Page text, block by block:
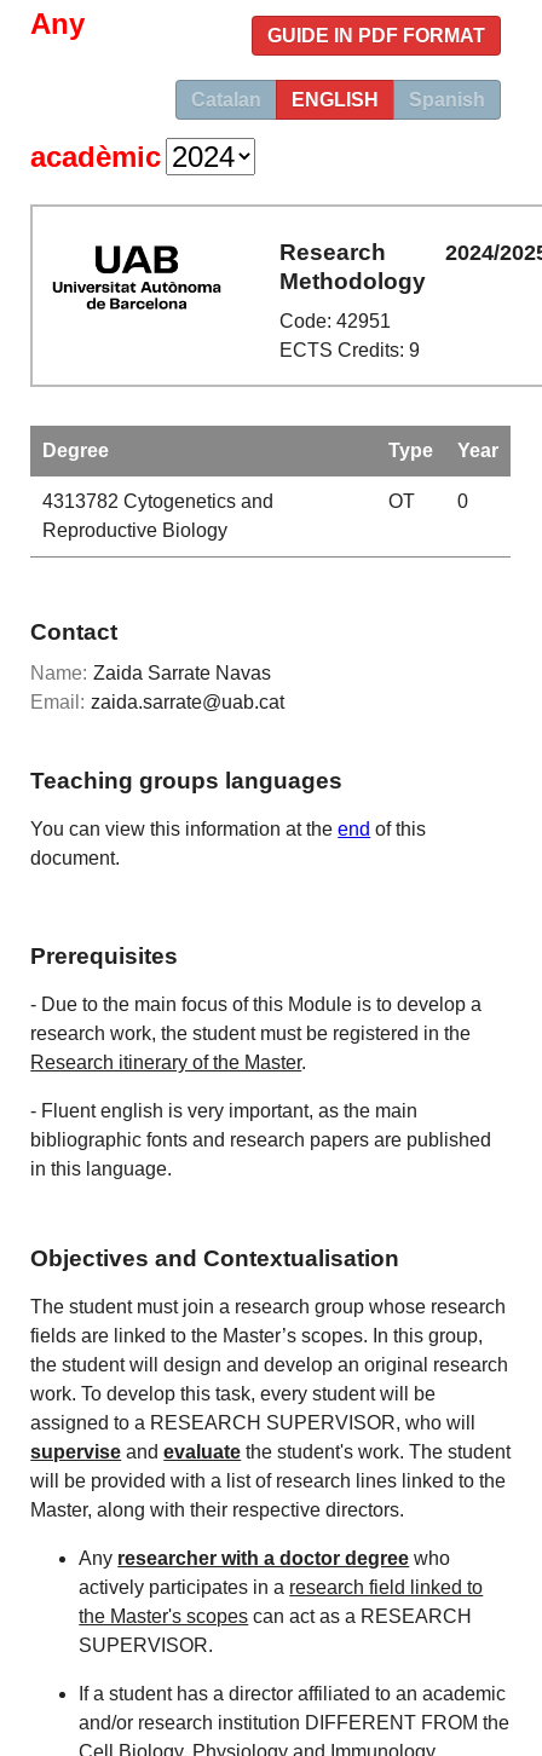
GUIDE IN PDF FORMAT
Catalan ENGLISH Spanish
Any
acadèmic
Research
Methodology
Code: 42951
ECTS Credits: 9
2024/
Degree Type Year
4313782 Cytogenetics and
Reproductive Biology
OT 0
Contact
Name: Zaida Sarrate Navas
Email: zaida.sarrate@uab.cat
Teaching groups languages
You can view this information at theend of this
document.
Prerequisites
- Due to the main focus of this Module is to develop a
research work, the student must be registered in the
Research itinerary of the Master.
- Fluent english is very important, as the main
bibliographic fonts and research papers are published
in this language.
Objectives and Contextualisation
The student must join a research group whose research
fields are linked to the Master’s scopes. In this group,
the student will design and develop an original research
work. To develop this task, every student will be
assigned to a RESEARCH SUPERVISOR, who will
supervise andevaluate the student's work. The student
will be provided with a list of research lines linked to the
Master, along with their respective directors.
Any researcher with a doctor degree who
actively participates in a research field linked to
the Master's scopes can act as a RESEARCH
SUPERVISOR.
If a student has a director affiliated to an academic
and/or research institution DIFFERENT FROM the
Cell Biology, Physiology and Immunology